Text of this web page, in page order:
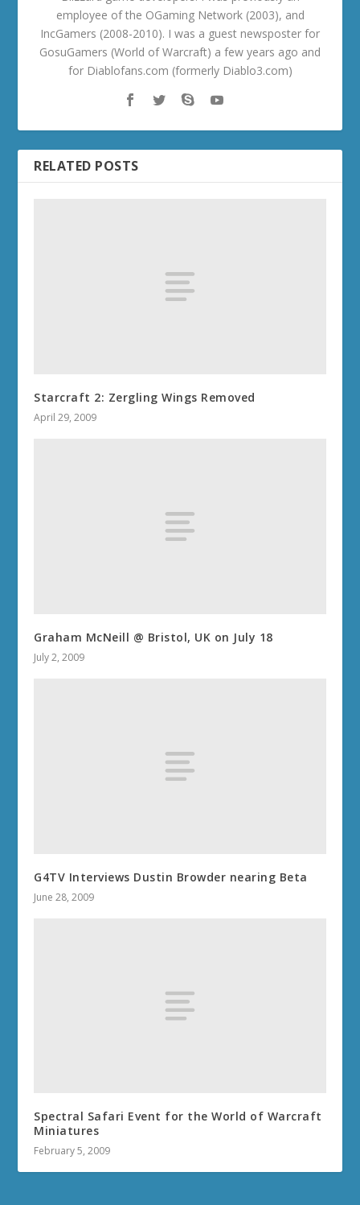
employee of the OGaming Network (2003), and
IncGamers (2008-2010). I was a guest newsposter for
GosuGamers (World of Warcraft) a few years ago and
for Diablofans.com (formerly Diablo3.com)
RELATED POSTS
Starcraft 2: Zergling Wings Removed
April 29, 2009
Graham McNeill @ Bristol, UK on July 18
July 2, 2009
G4TV Interviews Dustin Browder nearing Beta
June 28, 2009
Spectral Safari Event for the World of Warcraft
Miniatures
February 5, 2009